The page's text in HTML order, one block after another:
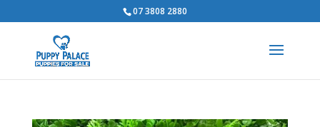
07 3808 2880